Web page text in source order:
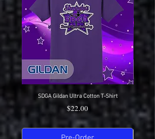
SDGA Gildan Ultra Cotton T-Shirt
Price
$22.00